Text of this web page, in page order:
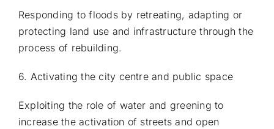
Responding to floods by retreating, adapting or
protecting land use and infrastructure through the
process of rebuilding.
6. Activating the city centre and public space
Exploiting the role of water and greening to
increase the activation of streets and open